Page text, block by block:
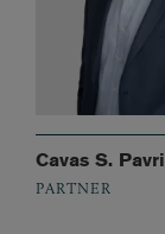
Cavas S. Pavri
PARTNER